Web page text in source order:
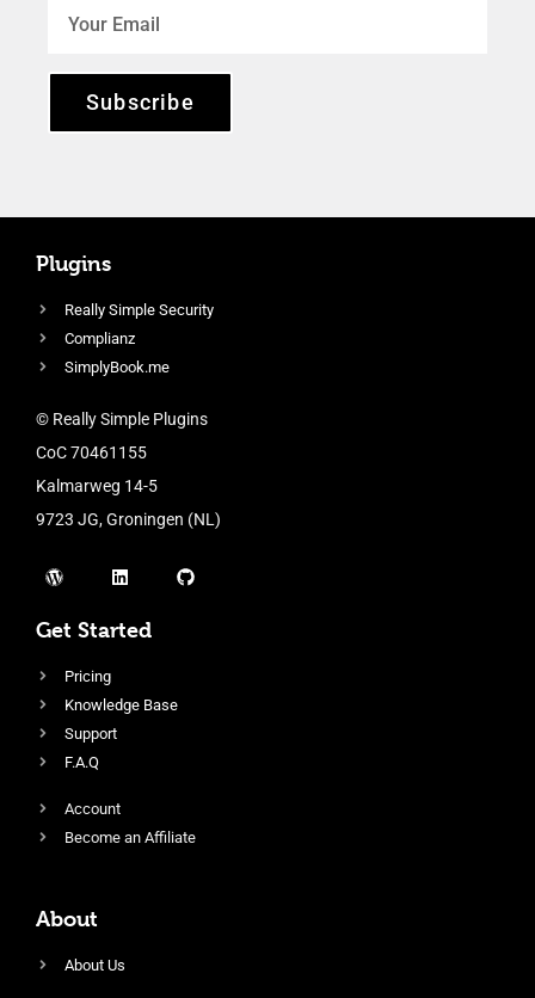
Subscribe
Plugins
Really Simple Security
Complianz
SimplyBook.me
© Really Simple Plugins
CoC 70461155
Kalmarweg 14-5
9723 JG, Groningen (NL)
Get Started
Pricing
Knowledge Base
Support
F.A.Q
Account
Become an Affiliate
About
About Us